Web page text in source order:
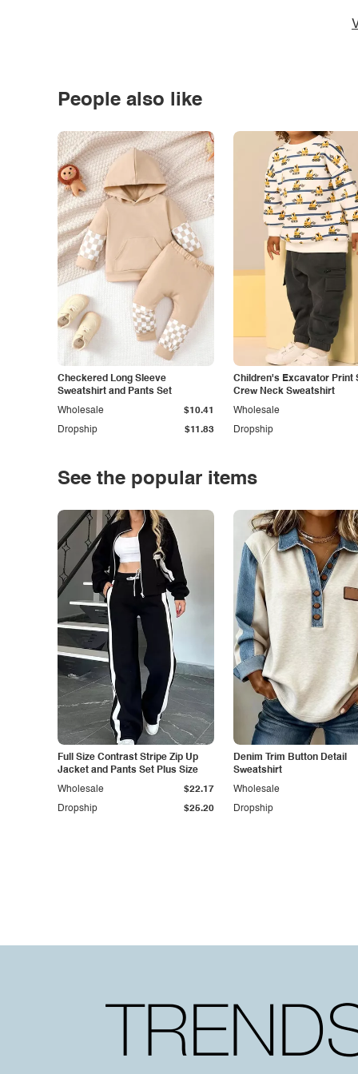
People also like
Checkered Long Sleeve
Sweatshirt and Pants Set
Dropship $11.83
Wholesale $10.41
Children's Excavator Print
Crew Neck Sweatshirt
Dropship
Wholesale
See the popular items
Full Size Contrast Stripe Zip Up
Jacket and Pants Set Plus Size
Dropship $25.20
Wholesale $22.17
Denim Trim Button Detail
Sweatshirt
Dropship
Wholesale